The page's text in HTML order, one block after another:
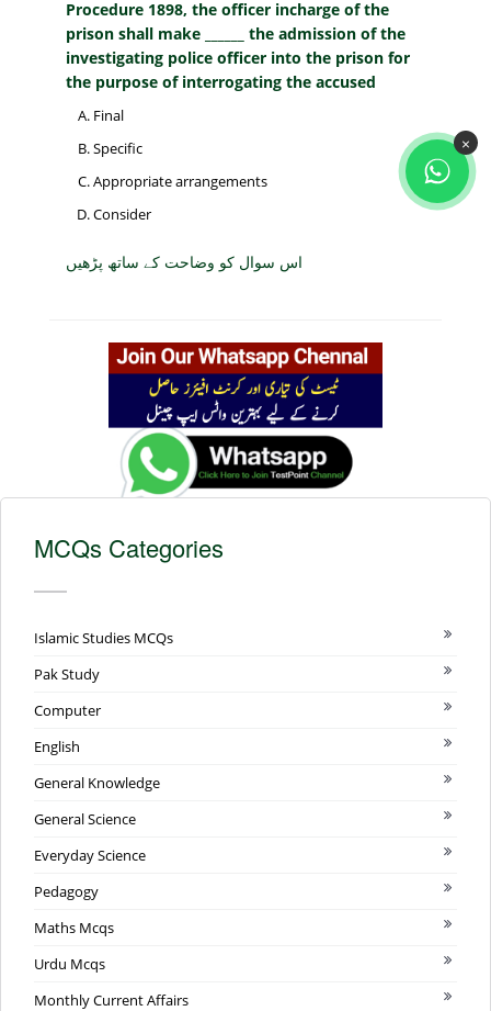
Procedure 1898, the officer incharge of the
prison shall make ______ the admission of the
investigating police officer into the prison for
the purpose of interrogating the accused
Final
Specific
Appropriate arrangements
Consider
اس سوال کو وضاحت کے ساتھ پڑھیں
MCQs Categories
Islamic Studies MCQs
Pak Study
Computer
English
General Knowledge
General Science
Everyday Science
Pedagogy
Maths Mcqs
Urdu Mcqs
Monthly Current Affairs
×